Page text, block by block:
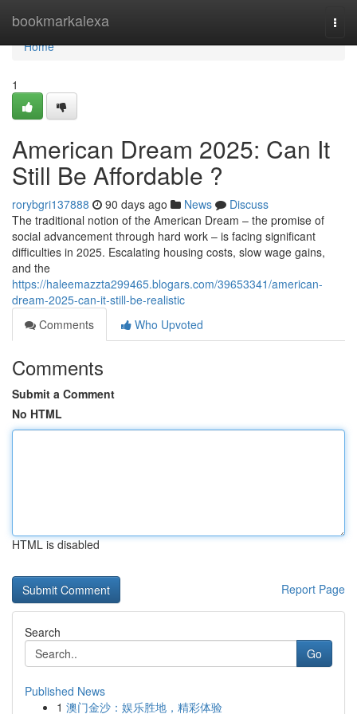
bookmarkalexa
Home
Home
1
American Dream 2025: Can It
Still Be Affordable ?
rorybgri137888 90 days ago News
Discuss
The traditional notion of the American Dream – the promise of
social advancement through hard work – is facing significant
difficulties in 2025. Escalating housing costs, slow wage gains,
and the
https://haleemazzta299465.blogars.com/39653341/american-
dream-2025-can-it-still-be-realistic
Comments
Who Upvoted
Comments
Submit a Comment
No HTML
HTML is disabled
Report Page
Search
Go
Published News
1 澳门金沙：娱乐胜地，精彩体验